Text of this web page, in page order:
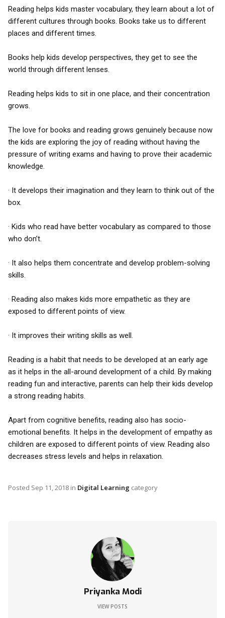
Reading helps kids master vocabulary, they learn about a lot of
different cultures through books. Books take us to different
places and different times.
Books help kids develop perspectives, they get to see the
world through different lenses.
Reading helps kids to sit in one place, and their concentration
grows.
The love for books and reading grows genuinely because now
the kids are exploring the joy of reading without having the
pressure of writing exams and having to prove their academic
knowledge.
· It develops their imagination and they learn to think out of the
box.
· Kids who read have better vocabulary as compared to those
who don’t.
· It also helps them concentrate and develop problem-solving
skills.
· Reading also makes kids more empathetic as they are
exposed to different points of view.
· It improves their writing skills as well.
Reading is a habit that needs to be developed at an early age
as it helps in the all-around development of a child. By making
reading fun and interactive, parents can help their kids develop
a strong reading habits.
Apart from cognitive benefits, reading also has socio-
emotional benefits. It helps in the development of empathy as
children are exposed to different points of view. Reading also
decreases stress levels and helps in relaxation.
Posted Sep 11, 2018 in Digital Learning category
Priyanka Modi
VIEW POSTS